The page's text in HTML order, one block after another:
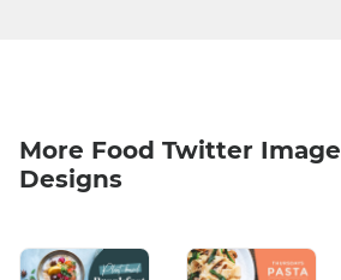
More Food Twitter Image
Designs